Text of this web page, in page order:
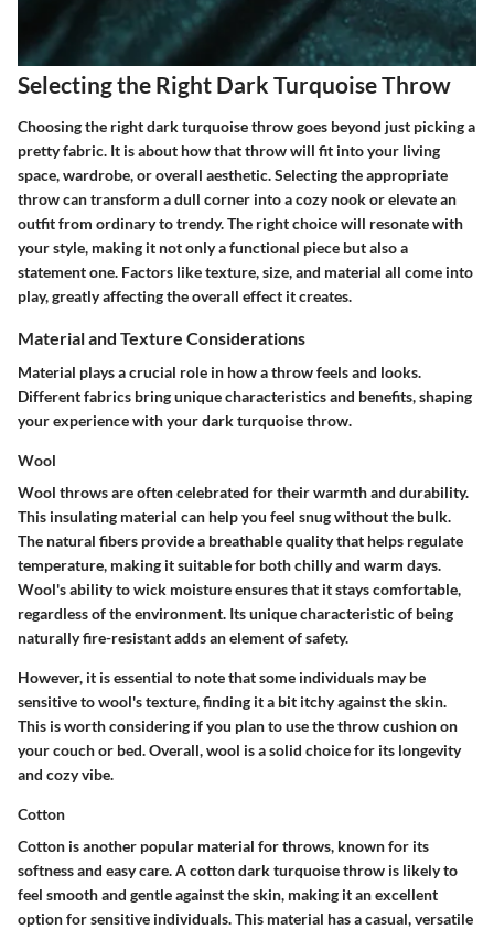
Selecting the Right Dark Turquoise Throw
Choosing the right dark turquoise throw goes beyond just picking a
pretty fabric. It is about how that throw will fit into your living
space, wardrobe, or overall aesthetic. Selecting the appropriate
throw can transform a dull corner into a cozy nook or elevate an
outfit from ordinary to trendy. The right choice will resonate with
your style, making it not only a functional piece but also a
statement one. Factors like texture, size, and material all come into
play, greatly affecting the overall effect it creates.
Material and Texture Considerations
Material plays a crucial role in how a throw feels and looks.
Different fabrics bring unique characteristics and benefits, shaping
your experience with your dark turquoise throw.
Wool
Wool throws are often celebrated for their warmth and durability.
This insulating material can help you feel snug without the bulk.
The natural fibers provide a breathable quality that helps regulate
temperature, making it suitable for both chilly and warm days.
Wool's ability to wick moisture ensures that it stays comfortable,
regardless of the environment. Its unique characteristic of being
naturally fire-resistant adds an element of safety.
However, it is essential to note that some individuals may be
sensitive to wool's texture, finding it a bit itchy against the skin.
This is worth considering if you plan to use the throw cushion on
your couch or bed. Overall, wool is a solid choice for its longevity
and cozy vibe.
Cotton
Cotton is another popular material for throws, known for its
softness and easy care. A cotton dark turquoise throw is likely to
feel smooth and gentle against the skin, making it an excellent
option for sensitive individuals. This material has a casual, versatile